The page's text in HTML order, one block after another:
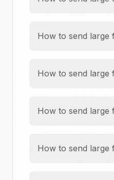
How to send large
How to send large
How to send large
How to send large